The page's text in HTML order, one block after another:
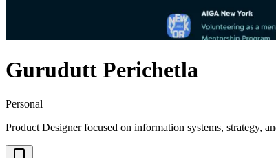
Gurudutt Perichetla
Personal
Product Designer focused on information systems, strategy,